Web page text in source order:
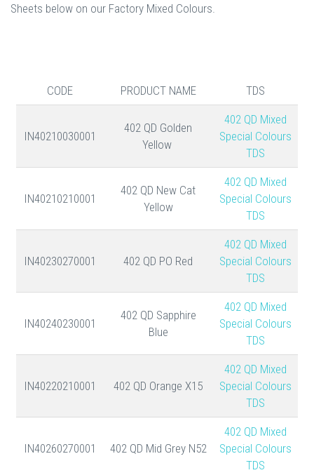
Sheets below on our Factory Mixed Colours.
CODE PRODUCT NAME TDS
IN40210030001
402 QD Golden
Yellow
402 QD Mixed
Special Colours
TDS
IN40210210001
402 QD New Cat
Yellow
402 QD Mixed
Special Colours
TDS
IN40230270001 402 QD PO Red
402 QD Mixed
Special Colours
TDS
IN40240230001
402 QD Sapphire
Blue
402 QD Mixed
Special Colours
TDS
IN40220210001 402 QD Orange X15
402 QD Mixed
Special Colours
TDS
IN40260270001 402 QD Mid Grey N52
402 QD Mixed
Special Colours
TDS